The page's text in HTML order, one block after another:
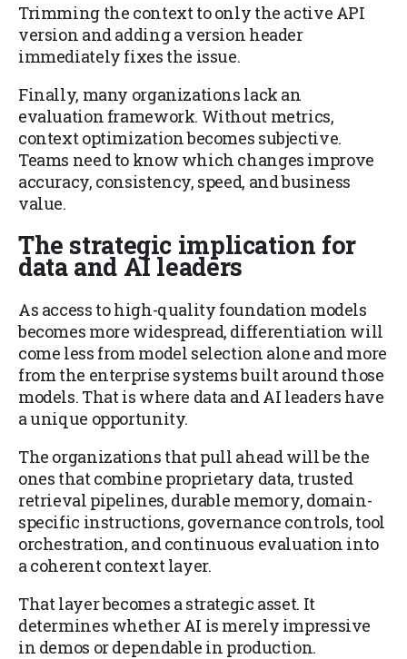
Trimming the context to only the active API
version and adding a version header
immediately fixes the issue.
Finally, many organizations lack an
evaluation framework. Without metrics,
context optimization becomes subjective.
Teams need to know which changes improve
accuracy, consistency, speed, and business
value.
The strategic implication for
data and AI leaders
As access to high-quality foundation models
becomes more widespread, differentiation will
come less from model selection alone and more
from the enterprise systems built around those
models. That is where data and AI leaders have
a unique opportunity.
The organizations that pull ahead will be the
ones that combine proprietary data, trusted
retrieval pipelines, durable memory, domain-
specific instructions, governance controls, tool
orchestration, and continuous evaluation into
a coherent context layer.
That layer becomes a strategic asset. It
determines whether AI is merely impressive
in demos or dependable in production.